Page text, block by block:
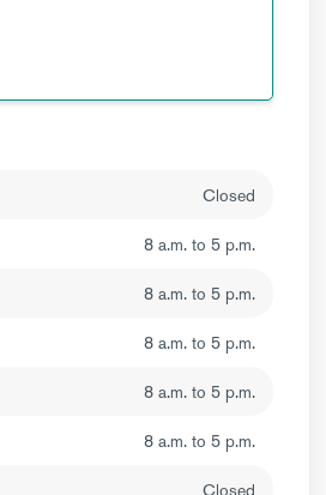
Closed
8 a.m. to 5 p.m.
8 a.m. to 5 p.m.
8 a.m. to 5 p.m.
8 a.m. to 5 p.m.
8 a.m. to 5 p.m.
Closed